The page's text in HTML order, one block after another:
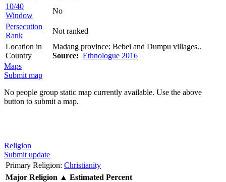
10/40
Window
No
Persecution
Rank
Not ranked
Location in
Country
Madang province: Bebei and Dumpu villages..
Source: Ethnologue 2016
Maps
Submit map
No people group static map currently available. Use the above
button to submit a map.
Religion
Submit update
Primary Religion: Christianity
Major Religion ▲ Estimated Percent